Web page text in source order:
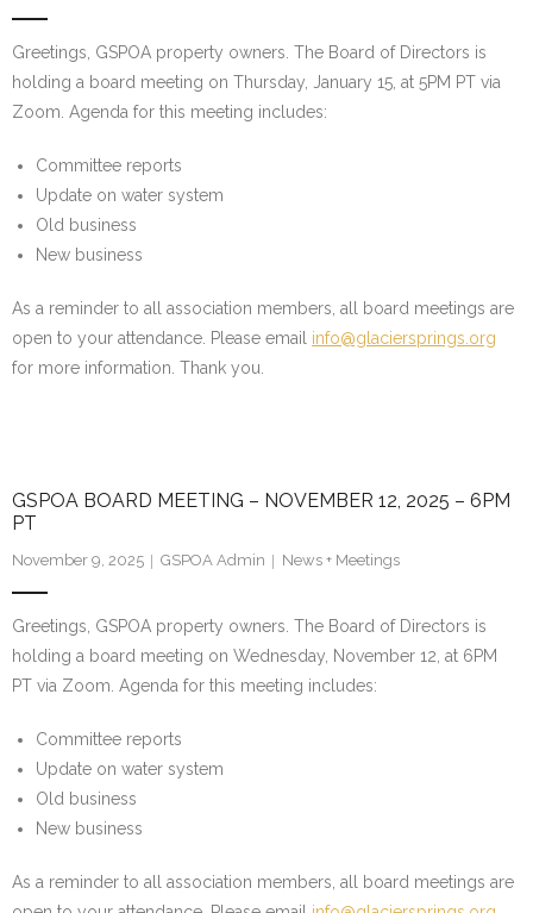
Greetings, GSPOA property owners. The Board of Directors is
holding a board meeting on Thursday, January 15, at 5PM PT via
Zoom. Agenda for this meeting includes:
Committee reports
Update on water system
Old business
New business
As a reminder to all association members, all board meetings are
open to your attendance. Please email info@glaciersprings.org
for more information. Thank you.
GSPOA BOARD MEETING – NOVEMBER 12, 2025 – 6PM
PT
November 9, 2025 GSPOA Admin News + Meetings
Greetings, GSPOA property owners. The Board of Directors is
holding a board meeting on Wednesday, November 12, at 6PM
PT via Zoom. Agenda for this meeting includes:
Committee reports
Update on water system
Old business
New business
As a reminder to all association members, all board meetings are